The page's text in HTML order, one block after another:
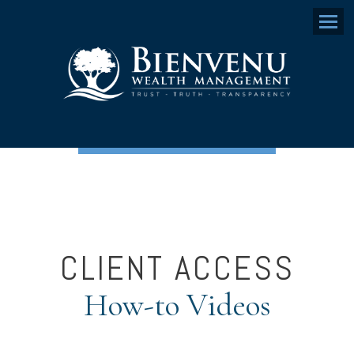
Menu
CLIENT ACCESS
How-to Videos